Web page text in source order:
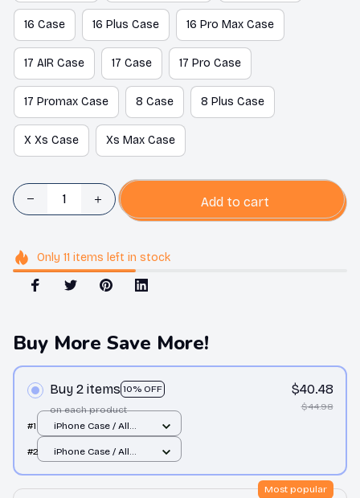
16 Case 16 Plus Case 16 Pro Max Case
17 AIR Case 17 Case 17 Pro Case
17 Promax Case 8 Case 8 Plus Case
X Xs Case Xs Max Case
Add to cart
Only 11 items left in stock
Buy More Save More!
Buy 2 items 10% OFF
on each product
$40.48
$44.98
#1
iPhone Case / All
#2
iPhone Case / All
Most popular